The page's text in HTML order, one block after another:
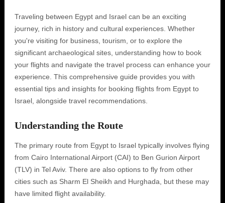
Traveling between Egypt and Israel can be an exciting
journey, rich in history and cultural experiences. Whether
you're visiting for business, tourism, or to explore the
significant archaeological sites, understanding how to book
your flights and navigate the travel process can enhance your
experience. This comprehensive guide provides you with
essential tips and insights for booking flights from Egypt to
Israel, alongside travel recommendations.
Understanding the Route
The primary route from Egypt to Israel typically involves flying
from Cairo International Airport (CAI) to Ben Gurion Airport
(TLV) in Tel Aviv. There are also options to fly from other
cities such as Sharm El Sheikh and Hurghada, but these may
have limited flight availability.